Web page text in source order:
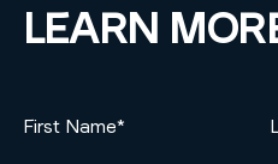
LEARN
First Name*